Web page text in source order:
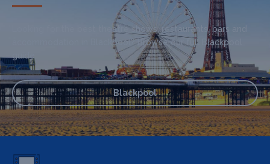
Looking for the best theatre shows, restaurants, bars and
accommodation in Blackpool? Browse our full Blackpool
Blackpool